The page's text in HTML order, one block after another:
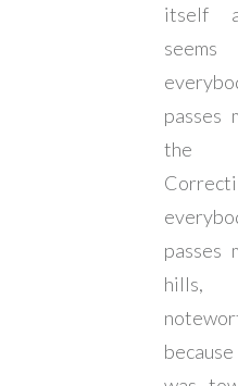
itself
seems
passes
the
passes
hills,